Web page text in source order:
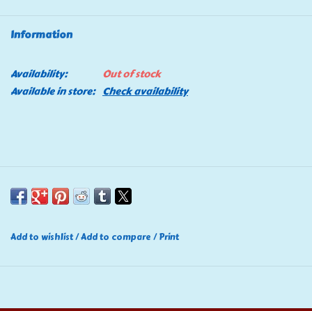
Information
Availability:
Out of stock
Available in store: Check availability
Add to wishlist/Add to compare /Print